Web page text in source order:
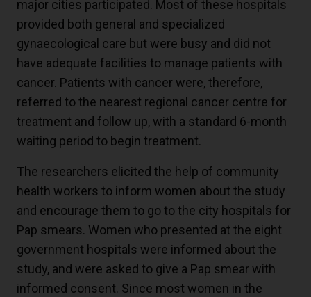
major cities participated. Most of these hospitals
provided both general and specialized
gynaecological care but were busy and did not
have adequate facilities to manage patients with
cancer. Patients with cancer were, therefore,
referred to the nearest regional cancer centre for
treatment and follow up, with a standard 6-month
waiting period to begin treatment.
The researchers elicited the help of community
health workers to inform women about the study
and encourage them to go to the city hospitals for
Pap smears. Women who presented at the eight
government hospitals were informed about the
study, and were asked to give a Pap smear with
informed consent. Since most women in the